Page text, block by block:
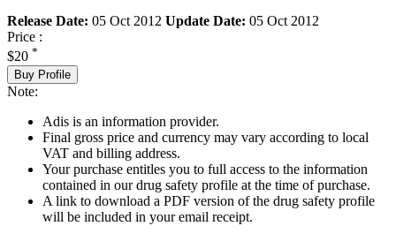
Release Date: 05 Oct 2012 Update Date: 05 Oct 2012
Price :
$20 *
Buy Profile
Note:
Adis is an information provider.
Final gross price and currency may vary according to local
VAT and billing address.
Your purchase entitles you to full access to the information
contained in our drug safety profile at the time of purchase.
A link to download a PDF version of the drug safety profile
will be included in your email receipt.